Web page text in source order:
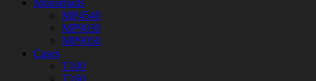
Mousepads
MP4540
MP9030
MP9050
Cases
T100
T160